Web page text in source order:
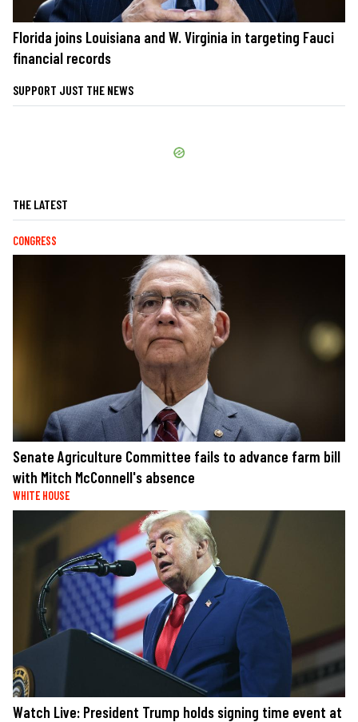
Florida joins Louisiana and W. Virginia in targeting Fauci
financial records
SUPPORT JUST THE NEWS
THE LATEST
CONGRESS
Senate Agriculture Committee fails to advance farm bill
with Mitch McConnell's absence
WHITE HOUSE
Watch Live: President Trump holds signing time event at